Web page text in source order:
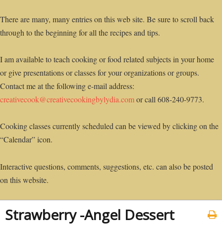
There are many, many entries on this web site. Be sure to scroll back
through to the beginning for all the recipes and tips.
I am available to teach cooking or food related subjects in your home
or give presentations or classes for your organizations or groups.
Contact me at the following e-mail address:
creativecook@creativecookingbylydia.comor call 608-240-9773.
Cooking classes currently scheduled can be viewed by clicking on the
“Calendar” icon.
Interactive questions, comments, suggestions, etc. can also be posted
on this website.
Strawberry -Angel Dessert